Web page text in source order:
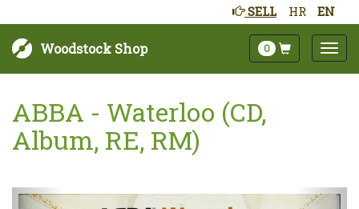
HR EN
SELL
Woodstock Shop 0
ABBA - Waterloo (CD,
Album, RE, RM)
Next